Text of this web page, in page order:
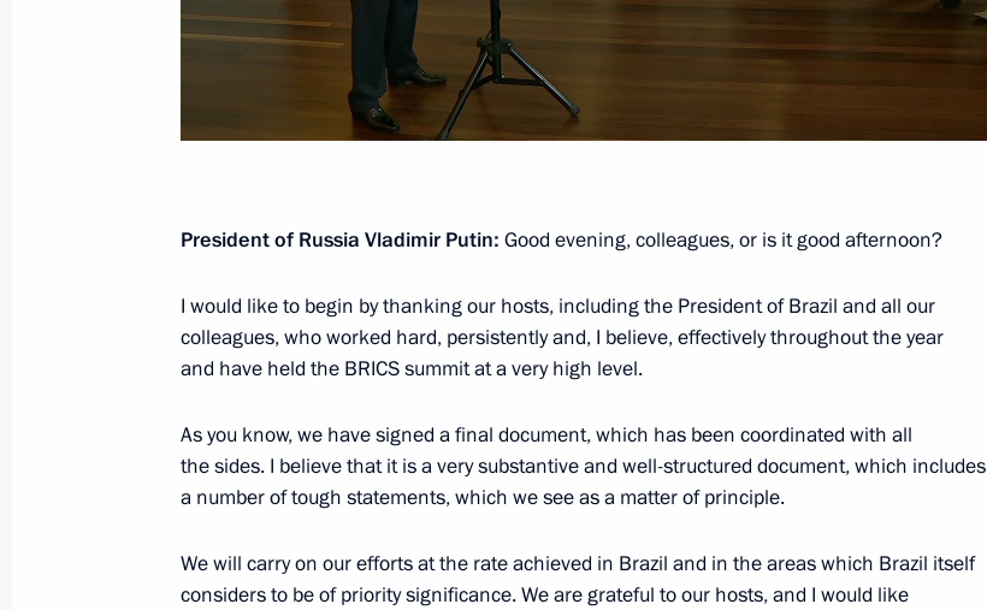
Answer to a journalist’s question
November 17, 2020, Tuesday
Replies to media questions on developments in Nagorno-Karabakh
November 17, 2020, 20:30 Novo-Ogaryovo, Moscow Region
March 5, 2020, Thursday
President of Russia Vladimir Putin: Good evening, colleagues, or is it good afternoon?
I would like to begin by thanking our hosts, including the President of Brazil and all our
colleagues, who worked hard, persistently and, I believe, effectively throughout the year
and have held the BRICS summit at a very high level.
As you know, we have signed a final document, which has been coordinated with all
the sides. I believe that it is a very substantive and well-structured document, which includes
a number of tough statements, which we see as a matter of principle.
We will carry on our efforts at the rate achieved in Brazil and in the areas which Brazil itself
considers to be of priority significance. We are grateful to our hosts, and I would like